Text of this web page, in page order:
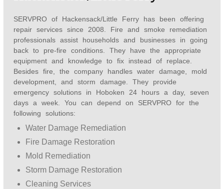
SERVPRO of Hackensack/Little Ferry has been offering
repair services since 2008. Fire and smoke remediation
professionals assist households and businesses in going
back to pre-fire conditions. They have the appropriate
equipment and knowledge to fix instead of replace.
Besides fire, the company handles water damage, mold
development, and storm damage. They provide
emergency solutions in Hoboken 24 hours a day, seven
days a week. You can depend on SERVPRO for the
following solutions:
Water Damage Remediation
Fire Damage Restoration
Mold Remediation
Storm Damage Restoration
Cleaning Services